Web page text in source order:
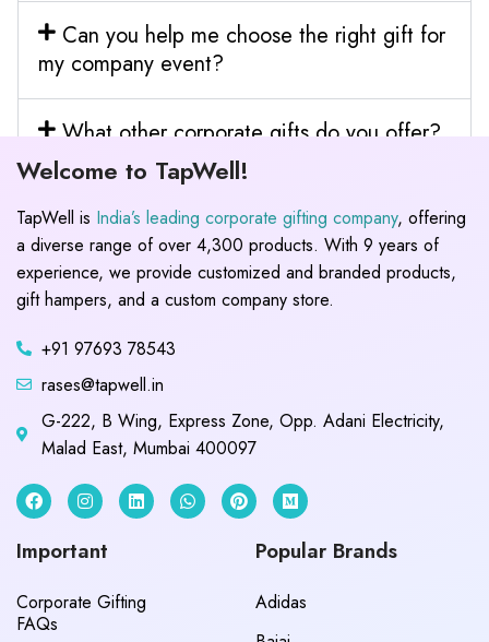
Can you help me choose the right gift for
my company event?
What other corporate gifts do you offer?
Welcome to TapWell!
TapWell is India’s leading corporate gifting company, offering
a diverse range of over 4,300 products. With 9 years of
experience, we provide customized and branded products,
gift hampers, and a custom company store.
+91 97693 78543
rases@tapwell.in
G-222, B Wing, Express Zone, Opp. Adani Electricity,
Malad East, Mumbai 400097
Important
Corporate Gifting
FAQs
Popular Brands
Adidas